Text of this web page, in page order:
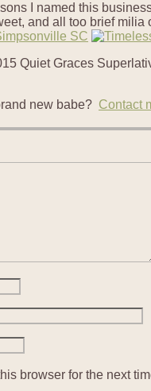
I named this
and all too brief
Quiet Graces
new babe? Contact
browser for the next